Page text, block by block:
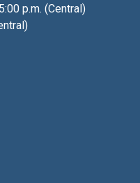
p.m. (Central)